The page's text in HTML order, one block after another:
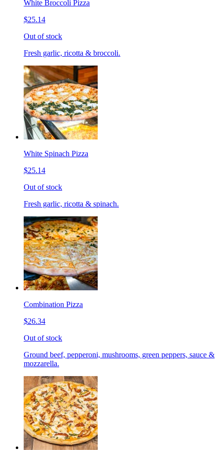
White Broccoli Pizza
$25.14
Out of stock
Fresh garlic, ricotta & broccoli.
White Spinach Pizza
$25.14
Out of stock
Fresh garlic, ricotta & spinach.
Combination Pizza
$26.34
Out of stock
Ground beef, pepperoni, mushrooms, green peppers, sauce &
mozzarella.